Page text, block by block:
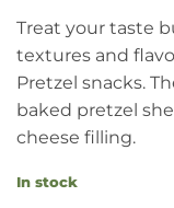
Treat your taste
textures and
Pretzel snacks.
baked pretzel
cheese filling.
In stock